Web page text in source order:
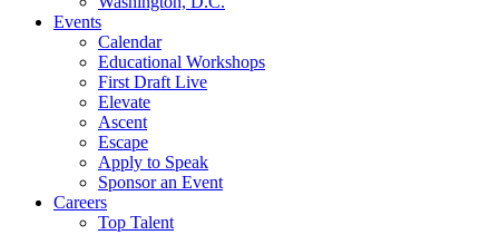
Events
Calendar
Educational Workshops
First Draft Live
Elevate
Ascent
Escape
Apply to Speak
Sponsor an Event
Careers
Top Talent